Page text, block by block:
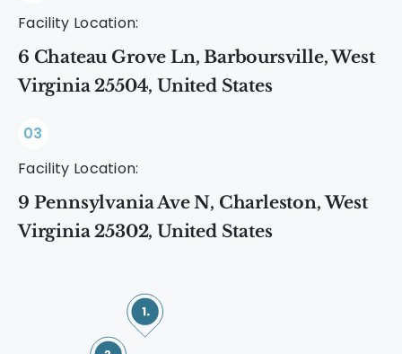
Facility Location:
6 Chateau Grove Ln, Barboursville, West
Virginia 25504, United States
03
Facility Location:
9 Pennsylvania Ave N, Charleston, West
Virginia 25302, United States